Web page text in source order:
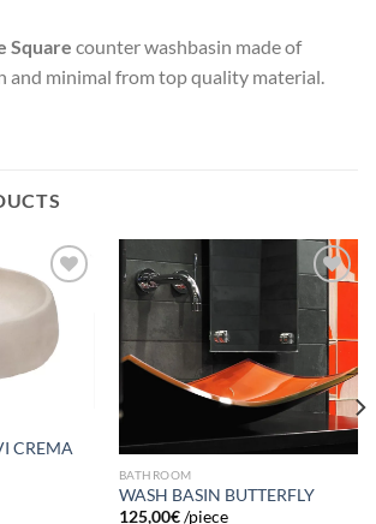
Square counter washbasin made of
and minimal from top quality material.
Add to
wishlist
CREMA
wishlist
BATHROOM
WASH BASIN BUTTERFLY
125,00€ /piece